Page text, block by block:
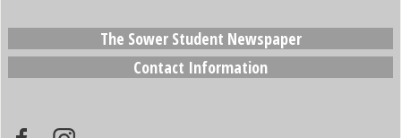
The Sower Student Newspaper
Contact Information